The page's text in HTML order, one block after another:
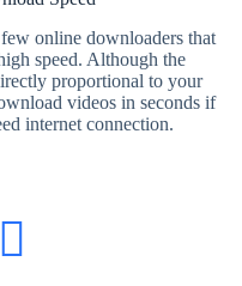
online downloaders that
speed. Although the
proportional to your
videos in seconds if
internet connection.